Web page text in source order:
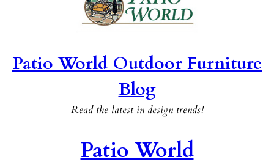
Patio World Outdoor Furniture
Blog
Read the latest in design trends!
Patio World